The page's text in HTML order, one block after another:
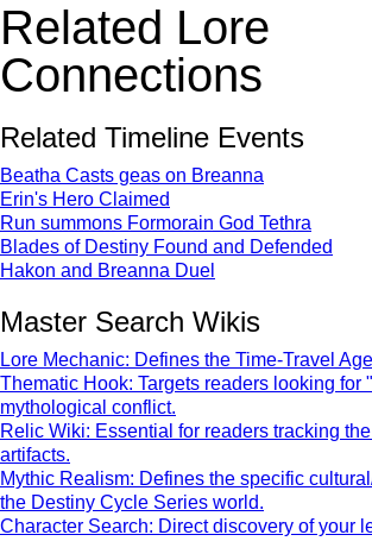
Related Lore
Connections
Related Timeline Events
Beatha Casts geas on Breanna
Erin's Hero Claimed
Run summons Formorain God Tethra
Blades of Destiny Found and Defended
Hakon and Breanna Duel
Master Search Wikis
Lore Mechanic: Defines the Time-Travel
Thematic Hook: Targets readers looking for
mythological conflict.
Relic Wiki: Essential for readers tracking
artifacts.
Mythic Realism: Defines the specific
the Destiny Cycle Series world.
Character Search: Direct discovery of your